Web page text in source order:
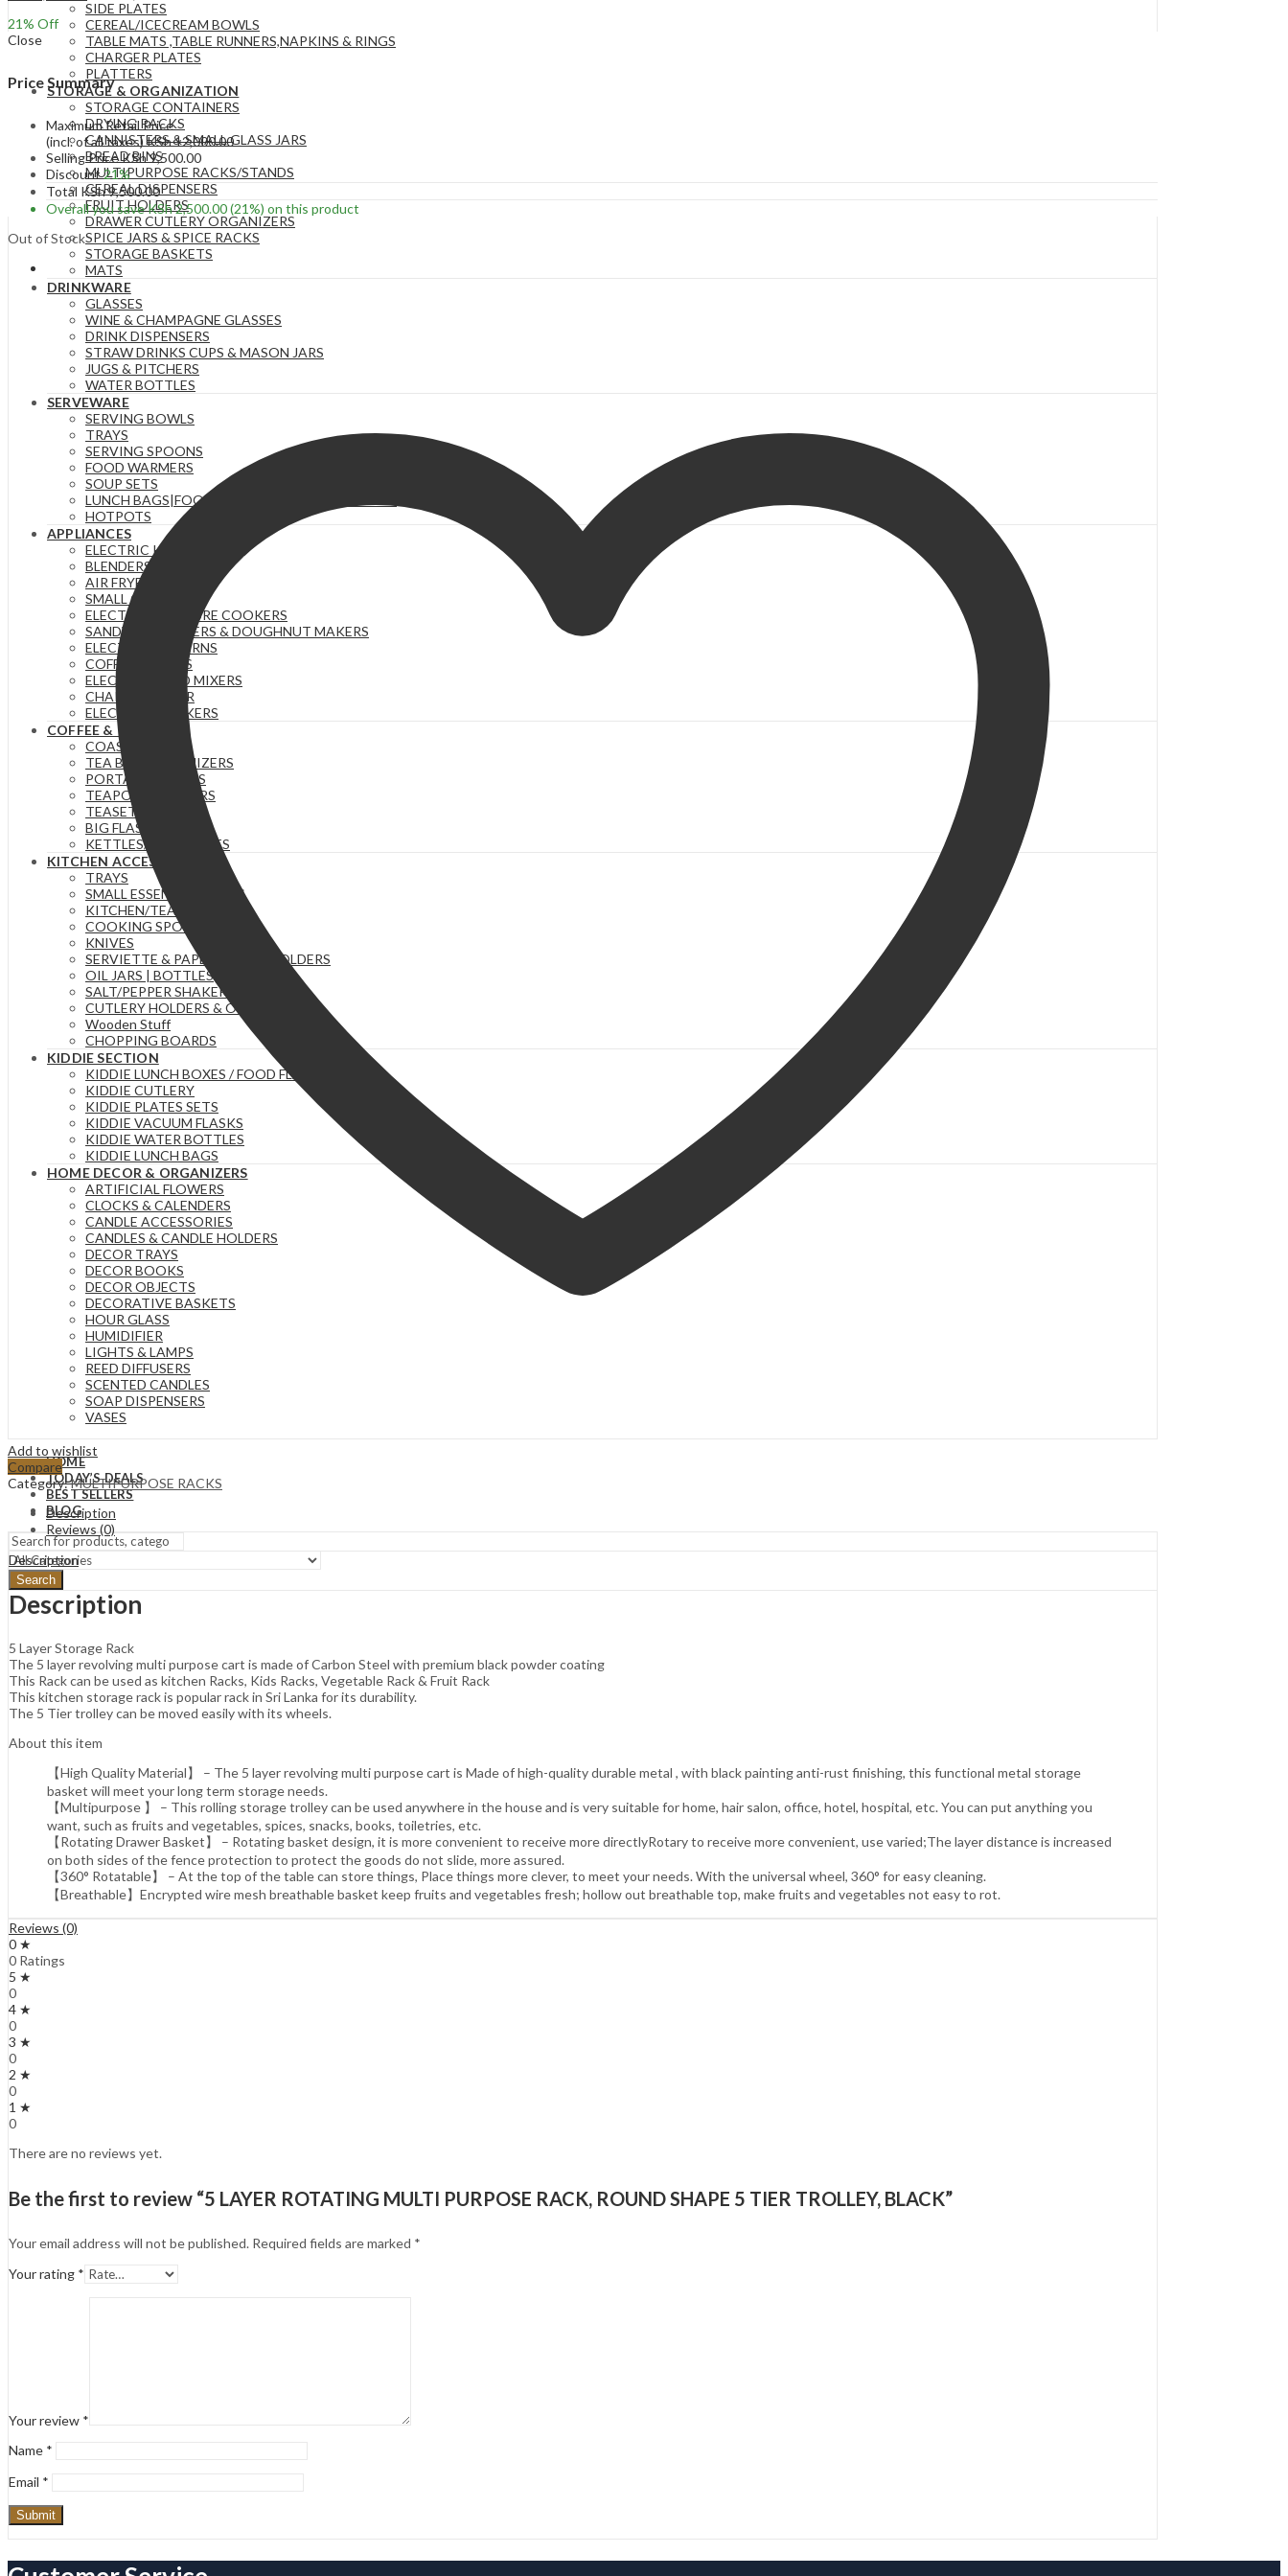
SIDE PLATES
CEREAL/ICECREAM BOWLS
TABLE MATS ,TABLE RUNNERS,NAPKINS & RINGS
CHARGER PLATES
PLATTERS
STORAGE & ORGANIZATION
STORAGE CONTAINERS
DRYING RACKS
CANNISTERS & SMALL GLASS JARS
BREAD BINS
MULTIPURPOSE RACKS/STANDS
CEREAL DISPENSERS
FRUIT HOLDERS
DRAWER CUTLERY ORGANIZERS
SPICE JARS & SPICE RACKS
STORAGE BASKETS
MATS
DRINKWARE
GLASSES
WINE & CHAMPAGNE GLASSES
DRINK DISPENSERS
STRAW DRINKS CUPS & MASON JARS
JUGS & PITCHERS
WATER BOTTLES
SERVEWARE
SERVING BOWLS
TRAYS
SERVING SPOONS
FOOD WARMERS
SOUP SETS
LUNCH BAGS|FOOD FLASKS &|LUNCH BOX SETS.
HOTPOTS
APPLIANCES
ELECTRIC KETTLES
BLENDERS & JUICERS
AIR FRYERS
SMALL GADGETS
ELECTRIC PRESSURE COOKERS
SANDWICH MAKERS & DOUGHNUT MAKERS
ELECTRIC TEA URNS
COFFEE MAKERS
ELECTRIC HAND MIXERS
CHAPATI MAKER
ELECTRIC COOKERS
COFFEE & TEA
COASTERS
TEA BAG ORGANIZERS
PORTABLE FLASKS
TEAPOTS/INFUSERS
TEASETS
BIG FLASKS
KETTLES/MOKA POTS
KITCHEN ACCESSORIES
TRAYS
SMALL ESSENTIAL ITEMS
KITCHEN/TEA TOWELS
COOKING SPOONS
KNIVES
SERVIETTE & PAPER TOWEL HOLDERS
OIL JARS | BOTTLES
SALT/PEPPER SHAKERS
CUTLERY HOLDERS & ORGANIZERS
Wooden Stuff
CHOPPING BOARDS
KIDDIE SECTION
KIDDIE LUNCH BOXES / FOOD FLASKS
KIDDIE CUTLERY
KIDDIE PLATES SETS
KIDDIE VACUUM FLASKS
KIDDIE WATER BOTTLES
KIDDIE LUNCH BAGS
HOME DECOR & ORGANIZERS
ARTIFICIAL FLOWERS
CLOCKS & CALENDERS
CANDLE ACCESSORIES
CANDLES & CANDLE HOLDERS
DECOR TRAYS
DECOR BOOKS
DECOR OBJECTS
DECORATIVE BASKETS
HOUR GLASS
HUMIDIFIER
LIGHTS & LAMPS
REED DIFFUSERS
SCENTED CANDLES
SOAP DISPENSERS
VASES
HOME
TODAY’S DEALS
BEST SELLERS
BLOG
Search
21% Off
Close
Price Summary
Maximum Retail Price
(incl. of all taxes)KSh12,000.00
Selling PriceKSh9,500.00
Discount21%
Total KSh9,500.00
Overall you saveKSh2,500.00(21%) on this product
Out of Stock
Add to wishlist
Compare
Category:MULTIPURPOSE RACKS
Description
Reviews (0)
Description
Description
5 Layer Storage Rack
The 5 layer revolving multi purpose cart is made of Carbon Steel with premium black powder coating
This Rack can be used as kitchen Racks, Kids Racks, Vegetable Rack & Fruit Rack
This kitchen storage rack is popular rack in Sri Lanka for its durability.
The 5 Tier trolley can be moved easily with its wheels.
About this item
【High Quality Material】 – The 5 layer revolving multi purpose cart is Made of high-quality durable metal , with black painting anti-rust finishing, this functional metal storage
basket will meet your long term storage needs.
【Multipurpose 】 – This rolling storage trolley can be used anywhere in the house and is very suitable for home, hair salon, office, hotel, hospital, etc. You can put anything you
want, such as fruits and vegetables, spices, snacks, books, toiletries, etc.
【Rotating Drawer Basket】 – Rotating basket design, it is more convenient to receive more directlyRotary to receive more convenient, use varied;The layer distance is increased
on both sides of the fence protection to protect the goods do not slide, more assured.
【360° Rotatable】 – At the top of the table can store things, Place things more clever, to meet your needs. With the universal wheel, 360° for easy cleaning.
【Breathable】Encrypted wire mesh breathable basket keep fruits and vegetables fresh; hollow out breathable top, make fruits and vegetables not easy to rot.
Reviews (0)
0 ★
0 Ratings
5 ★
0
4 ★
0
3 ★
0
2 ★
0
1 ★
0
There are no reviews yet.
Be the first to review “5 LAYER ROTATING MULTI PURPOSE RACK, ROUND SHAPE 5 TIER TROLLEY, BLACK”
Your email address will not be published. Required fields are marked *
Your rating *
Your review *
Name *
Email *